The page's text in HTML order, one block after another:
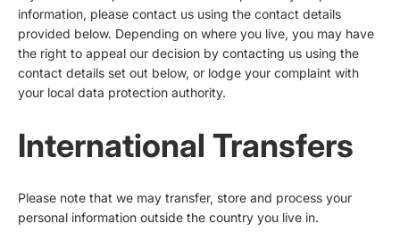
information, please contact us using the contact details
provided below. Depending on where you live, you may have
the right to appeal our decision by contacting us using the
contact details set out below, or lodge your complaint with
your local data protection authority.
International Transfers
Please note that we may transfer, store and process your
personal information outside the country you live in.